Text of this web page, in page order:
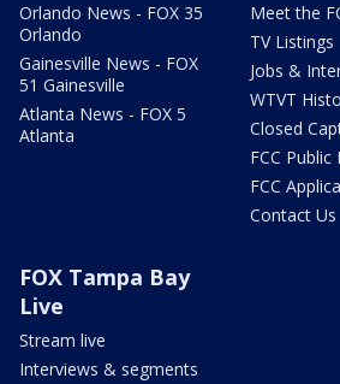
Orlando News - FOX 35
Orlando
Gainesville News - FOX
51 Gainesville
Atlanta News - FOX 5
Atlanta
Meet the
TV Listings
Jobs &
WTVT
Closed
FCC Public
FCC
Contact Us
FOX Tampa Bay
Live
Stream live
Interviews & segments